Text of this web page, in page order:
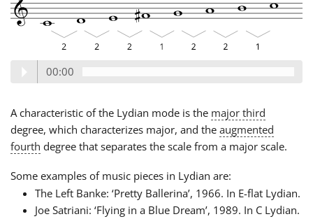
00:00
A characteristic of the Lydian mode is the major third
degree, which characterizes major, and the augmented
fourth degree that separates the scale from a major scale.
Some examples of music pieces in Lydian are:
The Left Banke: ‘Pretty Ballerina’, 1966. In E-flat Lydian.
Joe Satriani: ‘Flying in a Blue Dream’, 1989. In C Lydian.